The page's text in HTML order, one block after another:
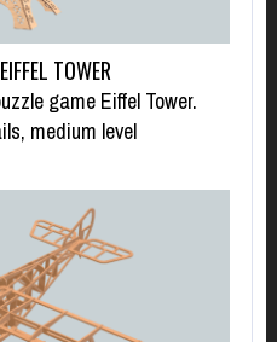
TOWER
game Eiffel Tower.
medium level